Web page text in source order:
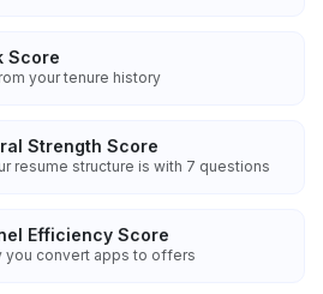
Score
your tenure history
Strength Score
resume structure is with 7 questions
Efficiency Score
you convert apps to offers